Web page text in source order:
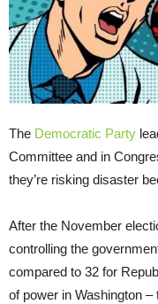
The Democratic Party
Committee and in
they’re risking disaster
After the November
controlling the
compared to 32 for
of power in Washington